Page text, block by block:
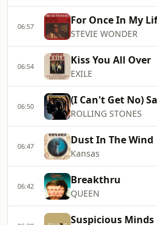
06:57 For Once In My
STEVIE WONDER
06:54 Kiss You All Over
EXILE
06:50 (I Can't Get No)
ROLLING STONES
06:47 Dust In The Wind
Kansas
06:42 Breakthru
QUEEN
Suspicious Minds